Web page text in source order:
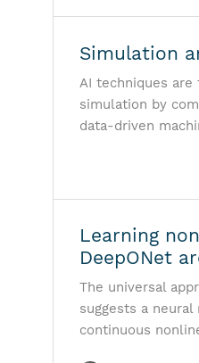
Simulation
AI techniques
simulation by
data-driven
Learning
DeepONet
The universal
suggests a
continuous